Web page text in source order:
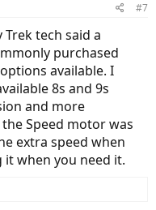
#7
tech said a
purchased
available. I
8s and 9s
and more
Speed motor was
extra speed when
when you need it.